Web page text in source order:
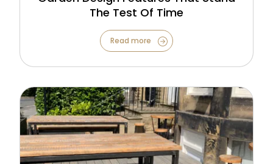
The Test Of Time
Read more